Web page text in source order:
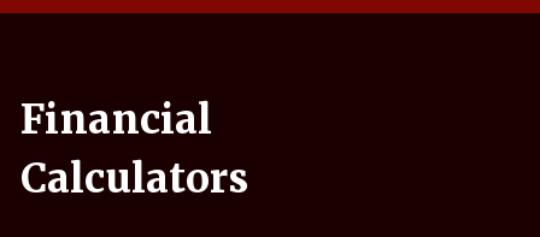
Financial
Calculators